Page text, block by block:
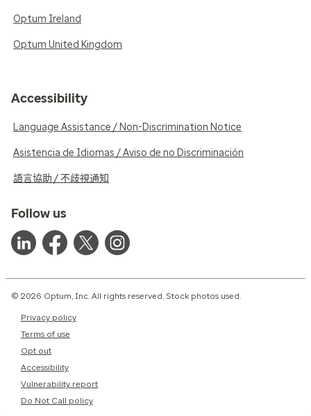
Optum Ireland
Optum United Kingdom
Accessibility
Language Assistance / Non-Discrimination Notice
Asistencia de Idiomas / Aviso de no Discriminación
語言協助 / 不歧視通知
Follow us
© 2026 Optum, Inc. All rights reserved. Stock photos used.
Privacy policy
Terms of use
Opt out
Accessibility
Vulnerability report
Do Not Call policy